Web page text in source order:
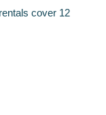
cover 12